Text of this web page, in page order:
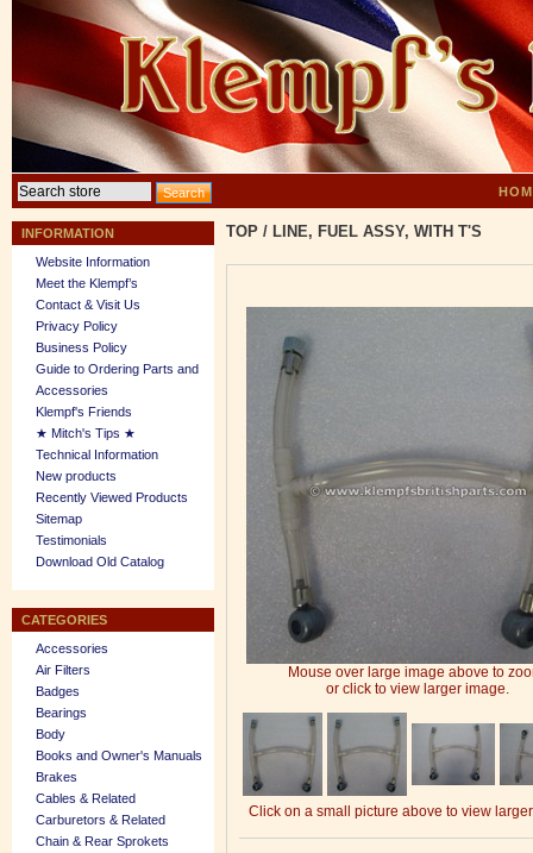
INFORMATION
Website Information
Meet the Klempf’s
Contact & Visit Us
Privacy Policy
Business Policy
Guide to Ordering Parts and
Accessories
Klempf's Friends
★ Mitch's Tips ★
Technical Information
New products
Recently Viewed Products
Sitemap
Testimonials
Download Old Catalog
CATEGORIES
Accessories
Air Filters
Badges
Bearings
Body
Books and Owner's Manuals
Brakes
Cables & Related
Carburetors & Related
Chain & Rear Sprokets
TOP / LINE, FUEL ASSY, WITH T'S
Mouse over large image above to
or click to view larger image.
Click on a small picture above to view